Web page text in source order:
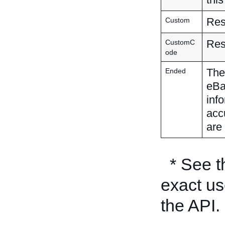
Custom
CustomC
ode
Ended
are
* See
exact
the API.